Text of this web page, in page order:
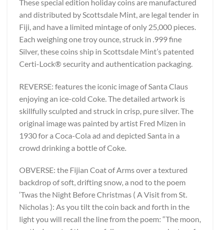
These special edition holiday coins are manufactured
and distributed by Scottsdale Mint, are legal tender in
Fiji, and have a limited mintage of only 25,000 pieces.
Each weighing one troy ounce, struck in .999 fine
Silver, these coins ship in Scottsdale Mint’s patented
Certi-Lock® security and authentication packaging.
REVERSE: features the iconic image of Santa Claus
enjoying an ice-cold Coke. The detailed artwork is
skillfully sculpted and struck in crisp, pure silver. The
original image was painted by artist Fred Mizen in
1930 for a Coca-Cola ad and depicted Santa in a
crowd drinking a bottle of Coke.
OBVERSE: the Fijian Coat of Arms over a textured
backdrop of soft, drifting snow, a nod to the poem
‘Twas the Night Before Christmas ( A Visit from St.
Nicholas ): As you tilt the coin back and forth in the
light you will recall the line from the poem: “The moon,